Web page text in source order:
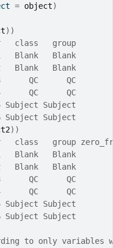
= object)
) )
class   group
Blank   Blank
Blank   Blank
QC      QC
QC      QC
Subject
Subject
) )
class   group
Blank   Blank
Blank   Blank
QC      QC
QC      QC
Subject
Subject
to only variables